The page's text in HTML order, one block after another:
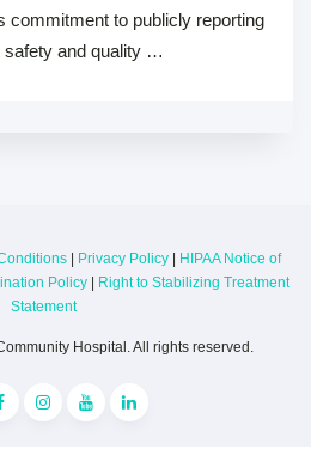
commitment to publicly reporting
safety and quality …
| Privacy Policy | HIPAA Notice of
Policy | Right to Stabilizing Treatment
Statement
Hospital. All rights reserved.